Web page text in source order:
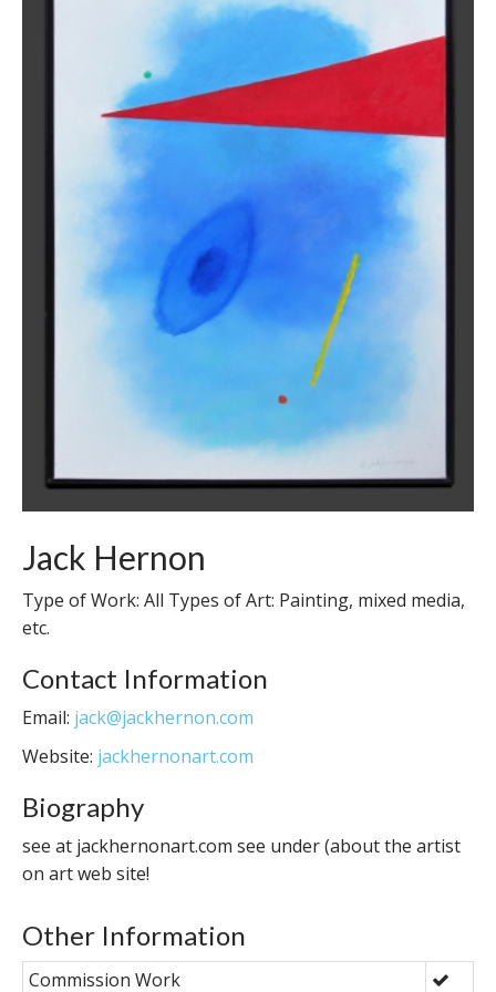
Jack Hernon
Type of Work: All Types of Art: Painting, mixed media,
etc.
Contact Information
Email: jack@jackhernon.com
Website: jackhernonart.com
Biography
see at jackhernonart.com see under (about the artist
on art web site!
Other Information
Commission Work